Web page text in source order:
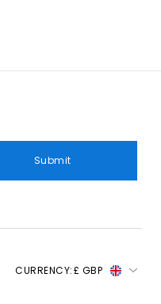
Submit
CURRENCY:£ GBP